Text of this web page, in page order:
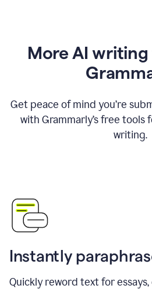
More AI
Get peace of mind you’re
with Grammarly’s free tools
writing.
Instantly
Quickly reword text for essays,